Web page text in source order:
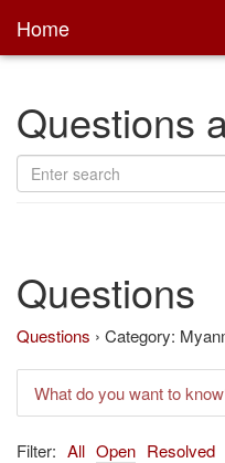
Home
Questions
Questions
Questions › Category:
Filter: All Open Resolved